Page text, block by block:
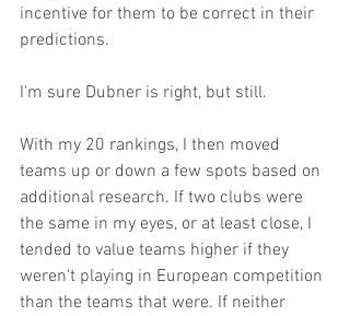
incentive for them to be correct in their
predictions.
I'm sure Dubner is right, but still.
With my 20 rankings, I then moved
teams up or down a few spots based on
additional research. If two clubs were
the same in my eyes, or at least close, I
tended to value teams higher if they
weren't playing in European competition
than the teams that were. If neither